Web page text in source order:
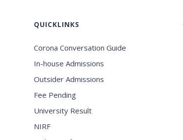
QUICKLINKS
Corona Conversation Guide
In-house Admissions
Outsider Admissions
Fee Pending
University Result
NIRF